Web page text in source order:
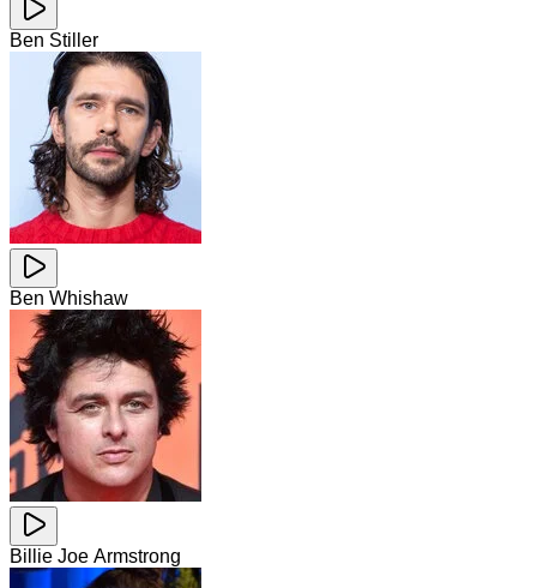
Ben Stiller
Ben Whishaw
Billie Joe Armstrong